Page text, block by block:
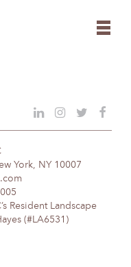
York, NY 10007
Resident Landscape
(#LA6531)